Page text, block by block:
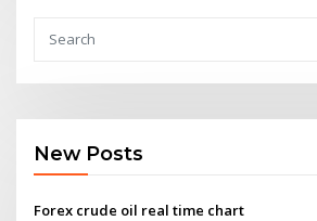
New Posts
Forex crude oil real time chart